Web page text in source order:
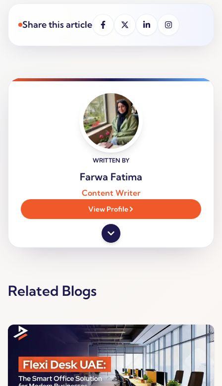
Share this article
WRITTEN BY
Farwa Fatima
Content Writer
View Profile
Related Blogs